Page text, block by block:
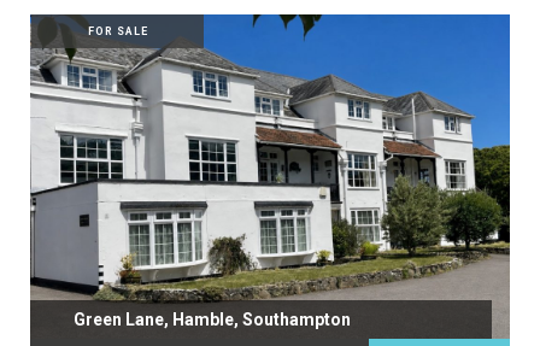
FOR SALE
Green Lane, Hamble, Southampton